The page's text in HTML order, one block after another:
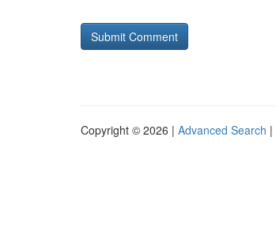
Copyright © 2026 | Advanced Search |